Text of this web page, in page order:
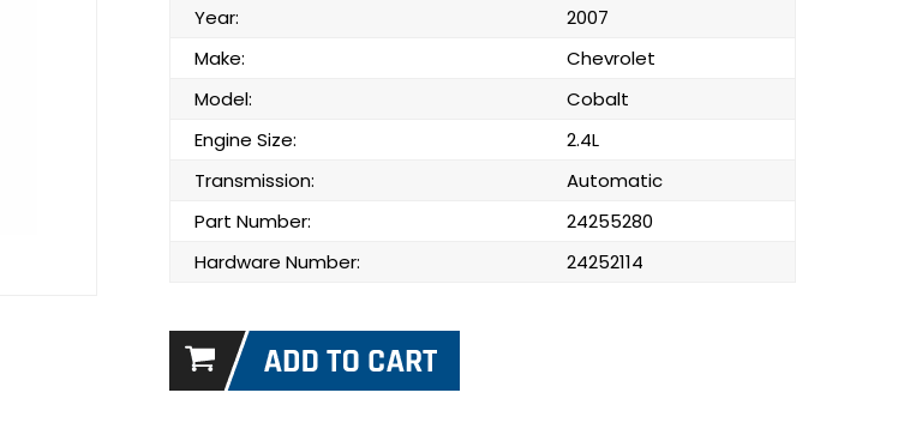
Year:
2007
Make:
Chevrolet
Model:
Cobalt
Engine Size:
2.4L
Transmission:
Automatic
Part Number:
24255280
Hardware Number:
24252114